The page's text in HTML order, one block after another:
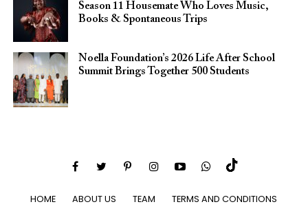
Season 11 Housemate Who Loves Music,
Books & Spontaneous Trips
Noella Foundation’s 2026 Life After School
Summit Brings Together 500 Students
HOME ABOUT US TEAM
TERMS AND CONDITIONS